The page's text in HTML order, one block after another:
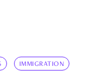
IMMIGRATION